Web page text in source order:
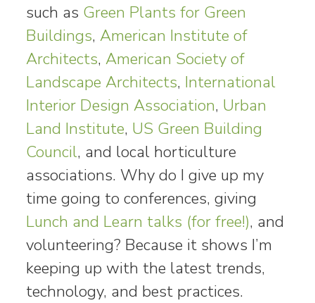
such as Green Plants for Green
Buildings, American Institute of
Architects, American Society of
Landscape Architects, International
Interior Design Association, Urban
Land Institute, US Green Building
Council, and local horticulture
associations. Why do I give up my
time going to conferences, giving
Lunch and Learn talks (for free!), and
volunteering? Because it shows I’m
keeping up with the latest trends,
technology, and best practices.